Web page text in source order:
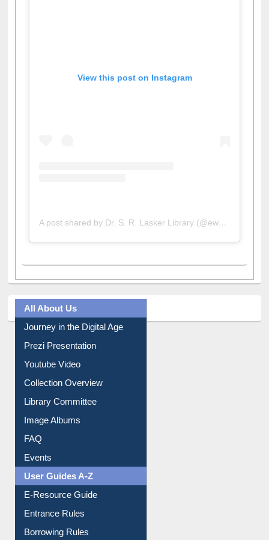
View this post on Instagram
A post shared by Dr. S. R. Lasker Library (@ewulibrarybd)
All About Us
Journey in the Digital Age
Prezi Presentation
Youtube Video
Collection Overview
Library Committee
Image Albums
FAQ
Events
User Guides A-Z
E-Resource Guide
Entrance Rules
Borrowing Rules